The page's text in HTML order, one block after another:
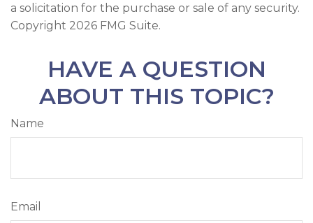
a solicitation for the purchase or sale of any security.
Copyright 2026 FMG Suite.
HAVE A QUESTION
ABOUT THIS TOPIC?
Name
Email